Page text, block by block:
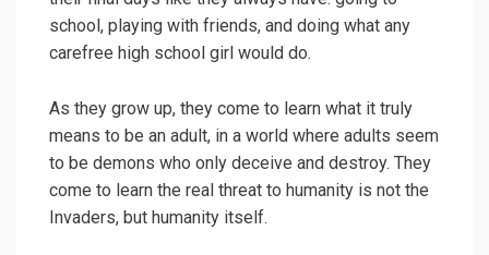
school, playing with friends, and doing what any
carefree high school girl would do.
As they grow up, they come to learn what it truly
means to be an adult, in a world where adults seem
to be demons who only deceive and destroy. They
come to learn the real threat to humanity is not the
Invaders, but humanity itself.